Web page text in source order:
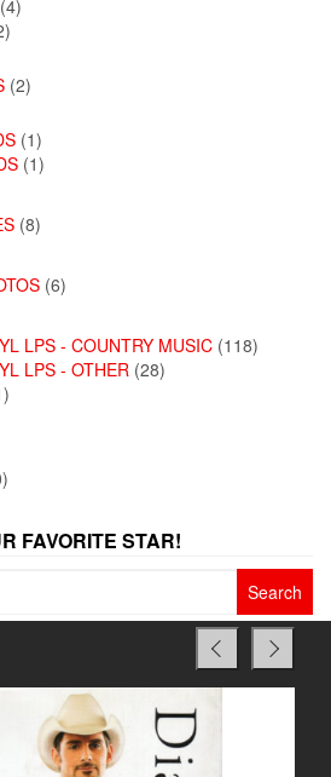
(4)
(2)
(1)
(1)
(8)
(6)
LPS - COUNTRY MUSIC (118)
LPS - OTHER (28)
FAVORITE STAR!